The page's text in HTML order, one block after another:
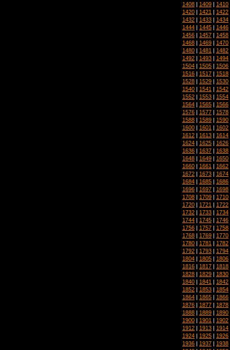
1408 | 1409 | 1410
1420 | 1421 | 1422
1432 | 1433 | 1434
1444 | 1445 | 1446
1456 | 1457 | 1458
1468 | 1469 | 1470
1480 | 1481 | 1482
1492 | 1493 | 1494
1504 | 1505 | 1506
1516 | 1517 | 1518
1528 | 1529 | 1530
1540 | 1541 | 1542
1552 | 1553 | 1554
1564 | 1565 | 1566
1576 | 1577 | 1578
1588 | 1589 | 1590
1600 | 1601 | 1602
1612 | 1613 | 1614
1624 | 1625 | 1626
1636 | 1637 | 1638
1648 | 1649 | 1650
1660 | 1661 | 1662
1672 | 1673 | 1674
1684 | 1685 | 1686
1696 | 1697 | 1698
1708 | 1709 | 1710
1720 | 1721 | 1722
1732 | 1733 | 1734
1744 | 1745 | 1746
1756 | 1757 | 1758
1768 | 1769 | 1770
1780 | 1781 | 1782
1792 | 1793 | 1794
1804 | 1805 | 1806
1816 | 1817 | 1818
1828 | 1829 | 1830
1840 | 1841 | 1842
1852 | 1853 | 1854
1864 | 1865 | 1866
1876 | 1877 | 1878
1888 | 1889 | 1890
1900 | 1901 | 1902
1912 | 1913 | 1914
1924 | 1925 | 1926
1936 | 1937 | 1938